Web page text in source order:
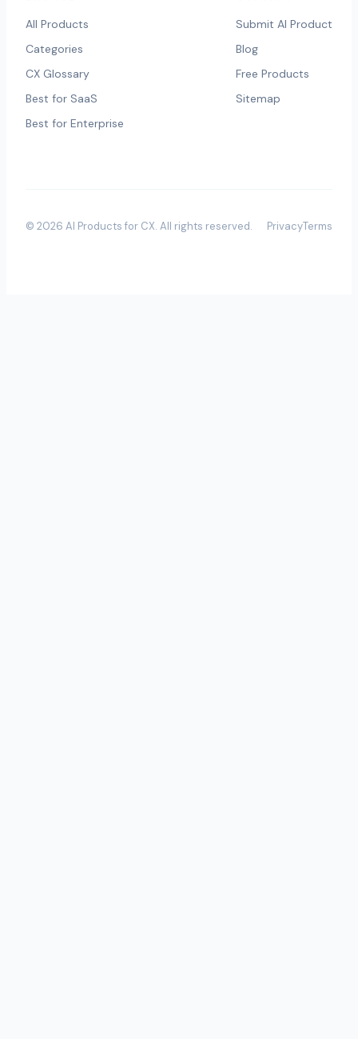
All Products
Categories
CX Glossary
Best for SaaS
Best for Enterprise
Submit AI Product
Blog
Free Products
Sitemap
© 2026 AI Products for CX. All rights reserved. PrivacyTerms